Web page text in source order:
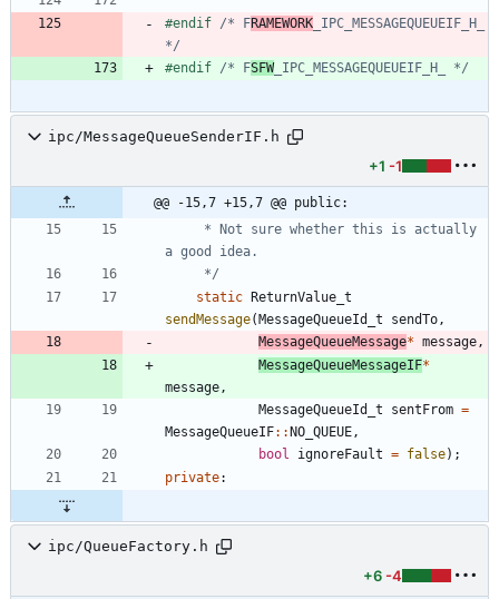
#endif /* FRAMEWORK _IPC_MESSAGEQUEUEIF_H_
*/
#endif /* FSFW_IPC_MESSAGEQUEUEIF_H_ */
ipc/MessageQueueSenderIF.h
+1 -1
@@ -15,7 +15,7 @@ public:
	 */
static ReturnValue_t
sendMessage(MessageQueueId_t sendTo ,
MessageQueueMessage* message ,
MessageQueueMessageIF*
message ,
MessageQueueId_t
sentFrom =
MessageQueueIF: :NO_QUEUE ,
bool
ignoreFault = false) ;
private:
ipc/QueueFactory.h
+6 -4